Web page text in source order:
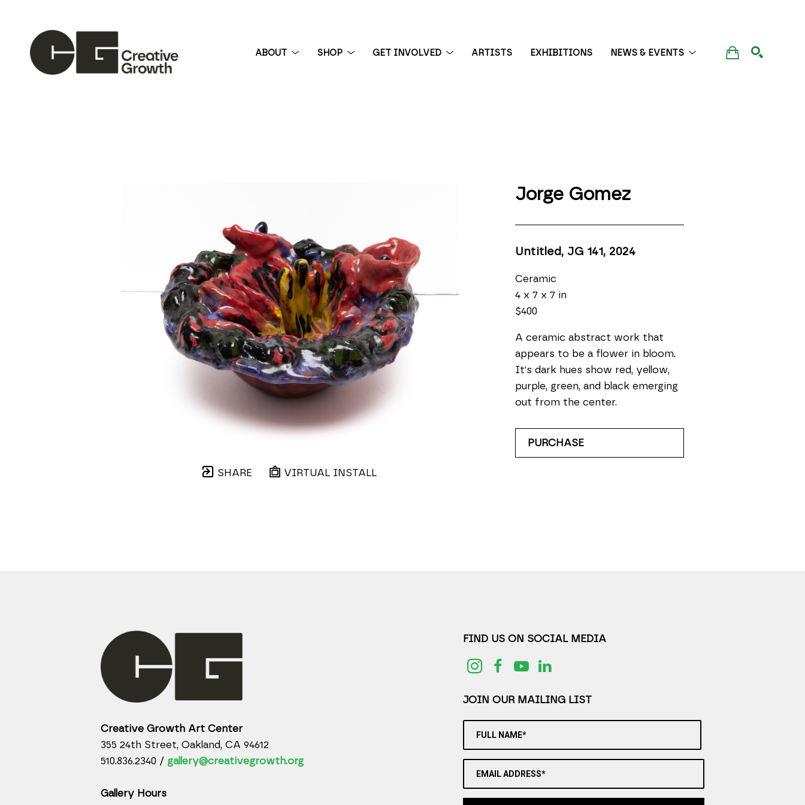
ABOUT SHOP GET INVOLVED ARTISTS EXHIBITIONS NEWS & EVENTS
SHARE VIRTUAL INSTALL
Jorge Gomez
Untitled, JG 141 , 2024
Ceramic
4 x 7 x 7 in
$400
A ceramic abstract work that
appears to be a flower in bloom.
It's dark hues show red, yellow,
purple, green, and black emerging
out from the center.
PURCHASE
Creative Growth Art Center
355 24th Street, Oakland, CA 94612
510.836.2340 / gallery@creativegrowth.org
Gallery Hours
FIND US ON SOCIAL MEDIA
JOIN OUR MAILING LIST
FULL NAME*
EMAIL ADDRESS*